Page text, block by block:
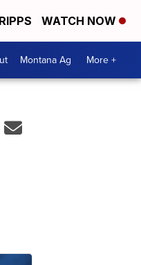
WATCH NOW
Montana Ag More +